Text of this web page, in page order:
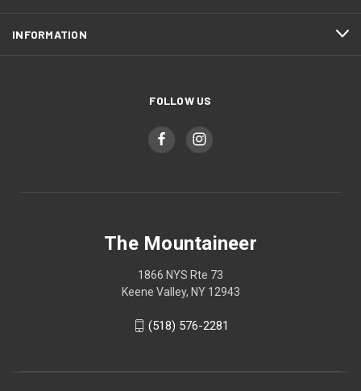
INFORMATION
FOLLOW US
The Mountaineer
1866 NYS Rte 73
Keene Valley, NY 12943
(518) 576-2281